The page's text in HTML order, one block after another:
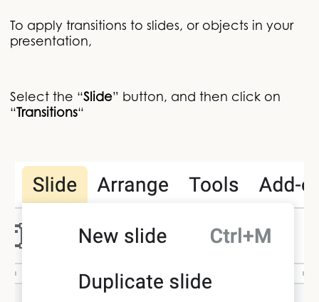
To apply transitions to slides, or objects in your
presentation,
Select the “Slide” button, and then click on
“ Transitions“